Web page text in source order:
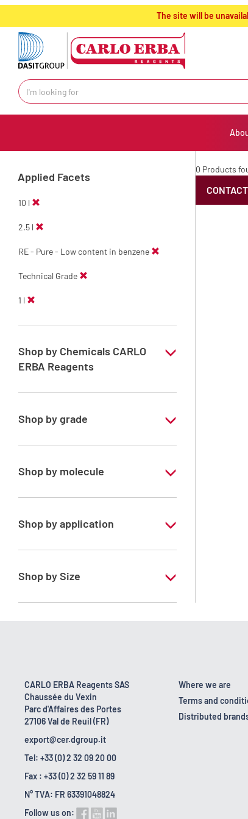
text.skipToContent
text.skipToNavigation
The site will be
Applied Facets
10 l
2.5 l
RE - Pure - Low content in benzene
Technical Grade
1 l
Shop by Chemicals CARLO
ERBA Reagents
YES
Shop by grade
Technical Grade
Shop by molecule
Xylene, mix of isomers
Shop by application
RE - Pure - Low content in benzene
Shop by Size
1 l
23 kg
0 Products
CARLO ERBA Reagents SAS
Chaussée du Vexin
Parc d'Affaires des Portes
27106 Val de Reuil (FR)
export@cer.dgroup.it
Tel: +33 (0) 2 32 09 20 00
Fax : +33 (0) 2 32 59 11 89
N° TVA: FR 63391048824
Follow us on:
Where we are
Terms and
Distributed